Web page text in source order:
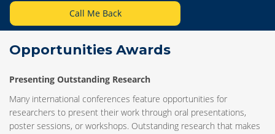
Call Me Back
Opportunities Awards
Presenting Outstanding Research
Many international conferences feature opportunities for
researchers to present their work through oral presentations,
poster sessions, or workshops. Outstanding research that makes